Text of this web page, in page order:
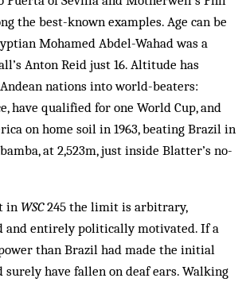
the best-known examples. Age can be
Mohamed Abdel-Wahad was a
Anton Reid just 16. Altitude has
nations into world-beaters:
have qualified for one World Cup, and
on home soil in 1963, beating Brazil in
at 2,523m, just inside Blatter’s no-
in WSC245 the limit is arbitrary,
and entirely politically motivated. If a
than Brazil had made the initial
have fallen on deaf ears. Walking